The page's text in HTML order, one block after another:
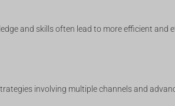
and skills often lead to more efficient and
involving multiple channels and